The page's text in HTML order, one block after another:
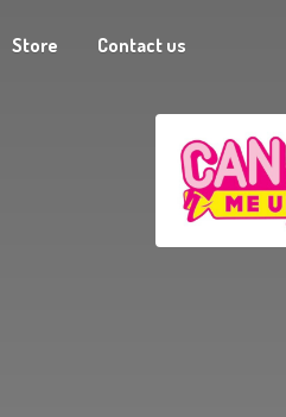
Store Contact us